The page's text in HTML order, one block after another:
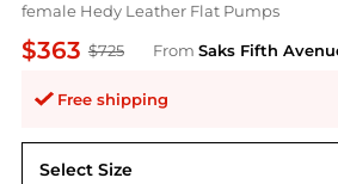
female Hedy Leather Flat Pumps
$363 $725 From Saks Fifth
Free shipping
Select Size